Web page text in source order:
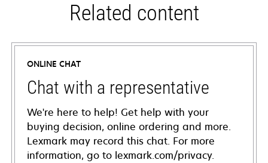
Related content
ONLINE CHAT
Chat with a representative
We're here to help! Get help with your
buying decision, online ordering and more.
Lexmark may record this chat. For more
information, go to lexmark.com/privacy.